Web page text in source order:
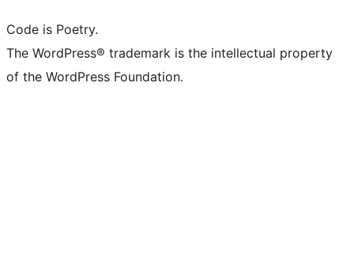
Code is Poetry.
The WordPress® trademark is the intellectual property
of the WordPress Foundation.